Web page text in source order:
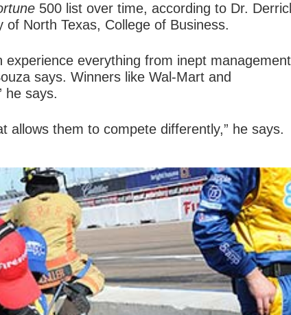
500 list over time, according to Dr.
North Texas, College of Business.
everything from inept management
says. Winners like Wal-Mart and
he says.
allows them to compete differently,” he says.